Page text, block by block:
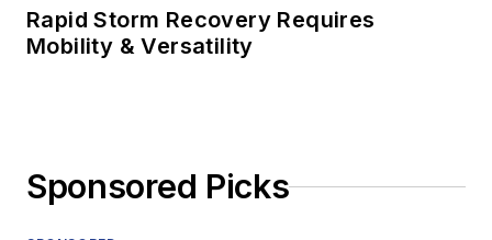
Rapid Storm Recovery Requires
Mobility & Versatility
Sponsored Picks